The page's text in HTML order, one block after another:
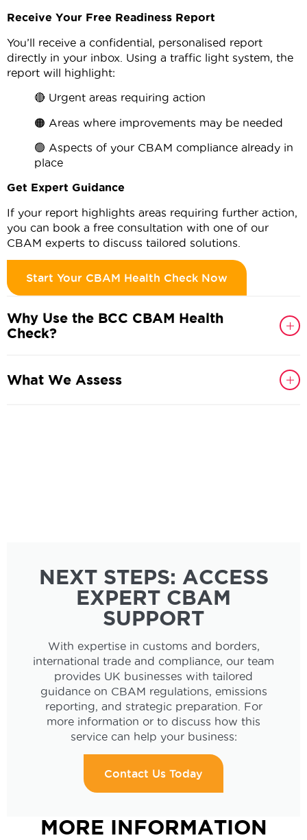
Receive Your Free Readiness Report
You’ll receive a confidential, personalised report
directly in your inbox. Using a traffic light system, the
report will highlight:
🔴 Urgent areas requiring action
🟠 Areas where improvements may be needed
🟢 Aspects of your CBAM compliance already in
place
Get Expert Guidance
If your report highlights areas requiring further action,
you can book a free consultation with one of our
CBAM experts to discuss tailored solutions.
Start Your CBAM Health Check Now
Why Use the BCC CBAM Health
Check?
What We Assess
NEXT STEPS: ACCESS
EXPERT CBAM
SUPPORT
With expertise in customs and borders,
international trade and compliance, our team
provides UK businesses with tailored
guidance on CBAM regulations, emissions
reporting, and strategic preparation. For
more information or to discuss how this
service can help your business:
Contact Us Today
MORE INFORMATION